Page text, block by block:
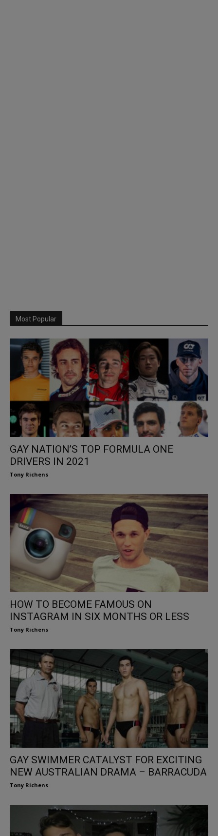
Most Popular
GAY NATION’S TOP FORMULA ONE
DRIVERS IN 2021
Tony Richens
HOW TO BECOME FAMOUS ON
INSTAGRAM IN SIX MONTHS OR LESS
Tony Richens
GAY SWIMMER CATALYST FOR EXCITING
NEW AUSTRALIAN DRAMA – BARRACUDA
Tony Richens